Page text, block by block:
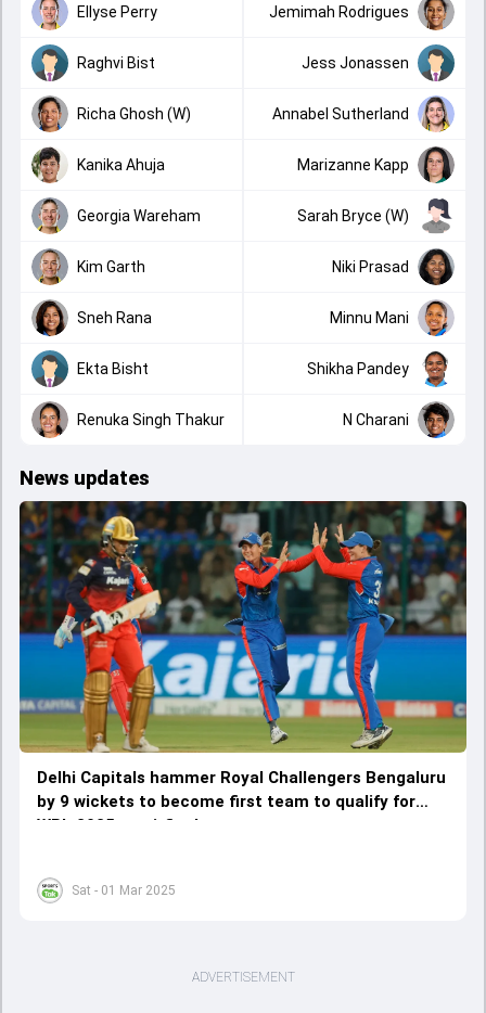
Ellyse Perry Jemimah Rodrigues
Raghvi Bist Jess Jonassen
Richa Ghosh (W) Annabel Sutherland
Kanika Ahuja Marizanne Kapp
Georgia Wareham Sarah Bryce (W)
Kim Garth Niki Prasad
Sneh Rana Minnu Mani
Ekta Bisht Shikha Pandey
Renuka Singh Thakur N Charani
News updates
Sat - 01 Mar 2025
Delhi Capitals hammer Royal Challengers Bengaluru
by 9 wickets to become first team to qualify for
WPL 2025 semi-finals
ADVERTISEMENT